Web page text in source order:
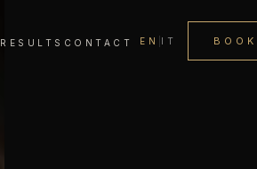
RESULTS CONTACT EN IT